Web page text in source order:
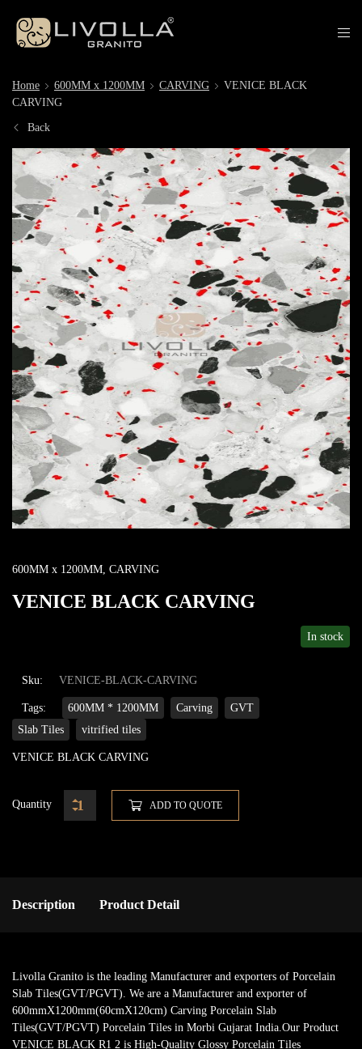
Home 600MM x 1200MM CARVING
VENICE BLACK
CARVING
Back
600MM x 1200MM, CARVING
VENICE BLACK CARVING
In stock
Sku: VENICE-BLACK-CARVING
Tags: 600MM * 1200MM Carving
GVT
Slab Tiles
vitrified tiles
VENICE BLACK CARVING
Quantity ADD TO QUOTE
Description Product Detail
Livolla Granito is the leading Manufacturer and exporters of Porcelain
Slab Tiles(GVT/PGVT). We are a Manufacturer and exporter of
600mmX1200mm(60cmX120cm) Carving Porcelain Slab
Tiles(GVT/PGVT) Porcelain Tiles in Morbi Gujarat India.Our Product
VENICE BLACK R1 2 is High-Quality Glossy Porcelain Tiles